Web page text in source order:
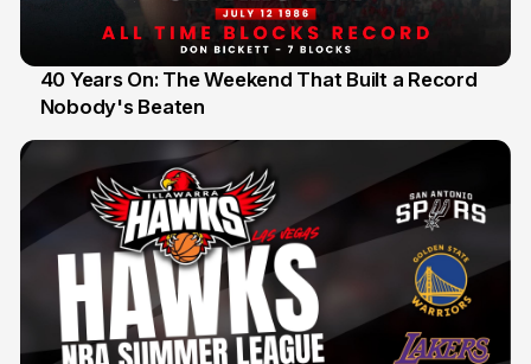
12 Jul
40 Years On: The Weekend That Built a Record
Nobody's Beaten